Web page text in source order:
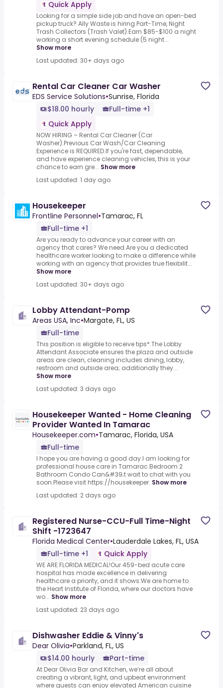
Quick Apply
Looking for a simple side job and have an open-bed
pickup truck? Ally Waste is hiring Part-Time, Night
Trash Collectors (Trash Valet).Earn $85-$100 a night
working a short evening schedule (5 night...
Show more
Last updated: 30+ days ago
Rental Car Cleaner Car Washer
EDS Service Solutions•Sunrise, Florida
$18.00 hourly
Full-time +1
Quick Apply
NOW HIRING – Rental Car Cleaner (Car
Washer).Previous Car Wash/Car Cleaning
Experience is REQUIRED.If you're fast, dependable,
and have experience cleaning vehicles, this is your
chance to earn gre... Show more
Last updated: 1 day ago
Housekeeper
Frontline Personnel•Tamarac, FL
Full-time +1
Are you ready to advance your career with an
agency that cares? We need.Are you a dedicated
healthcare worker looking to make a difference while
working with an agency that provides true flexibilit...
Show more
Last updated: 30+ days ago
Lobby Attendant-Pomp
Areas USA, Inc•Margate, FL, US
Full-time
This position is eligible to receive tips*.The Lobby
Attendant Associate ensures the plaza and outside
areas are clean, cleaning includes dining, lobby,
restroom and outside area; additionally they...
Show more
Last updated: 3 days ago
Housekeeper Wanted - Home Cleaning
Provider Wanted In Tamarac
Housekeeper.com•Tamarac, Florida, USA
Full-time
I hope you are having a good day.I am looking for
professional house care in Tamarac.Bedroom 2
Bathroom Condo Can&#39;t wait to chat with you
soon.Please visit https://housekeeper. Show more
Last updated: 2 days ago
Registered Nurse-CCU-Full Time-Night
Shift -1723647
Florida Medical Center•Lauderdale Lakes, FL, USA
Full-time +1
Quick Apply
WE ARE FLORIDA MEDICAL!Our 459-bed acute care
hospital has made excellence in delivering
healthcare a priority, and it shows:We are home to
the Heart Institute of Florida, where our doctors have
wo... Show more
Last updated: 23 days ago
Dishwasher Eddie & Vinny's
Dear Olivia•Parkland, FL, US
$14.00 hourly
Part-time
At Dear Olivia Bar and Kitchen, we’re all about
creating a vibrant, light, and upbeat environment
where guests can enjoy elevated American cuisine